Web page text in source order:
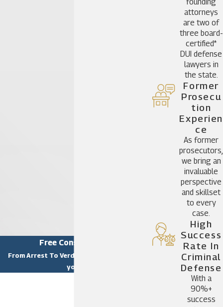
Free Consultation
From Arrest To Verdict, we are there for
you.
attorneys
are two of
three board-
certified*
DUI defense
lawyers in
the state.
Former
Prosecu
Tion
Experien
Ce
As former
prosecutors,
we bring an
invaluable
perspective
and skillset
to every
case.
High
Success
Rate In
Criminal
Defense
With a
90%+
success